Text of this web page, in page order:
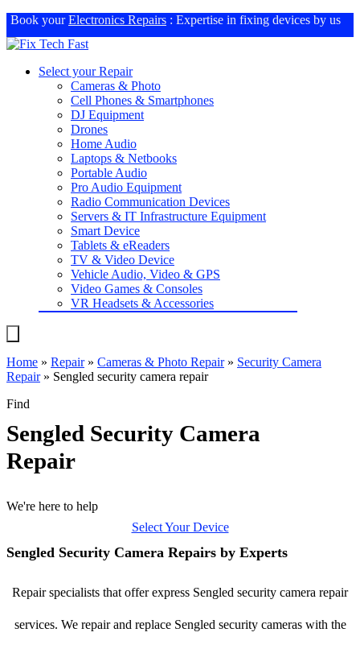
Book yourElectronics Repairs : Expertise in fixing devices by us
Select your Repair
Cameras & Photo
Cell Phones & Smartphones
DJ Equipment
Drones
Home Audio
Laptops & Netbooks
Portable Audio
Pro Audio Equipment
Radio Communication Devices
Servers & IT Infrastructure Equipment
Smart Device
Tablets & eReaders
TV & Video Device
Vehicle Audio, Video & GPS
Video Games & Consoles
VR Headsets & Accessories
Home » Repair» Cameras & Photo Repair» Security Camera
Repair» Sengled security camera repair
Find
Sengled Security Camera
Repair
We're here to help
Select Your Device
Sengled Security Camera Repairs by Experts
Repair specialists that offer express Sengled security camera repair
services. We repair and replace Sengled security cameras with the